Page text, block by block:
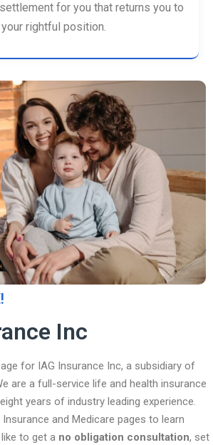
for you that returns you to
your rightful position.
Inc
for IAG Insurance Inc, a subsidiary of
are a full-service life and health insurance
years of industry leading experience.
and Medicare pages to learn
to get a no obligation consultation, set